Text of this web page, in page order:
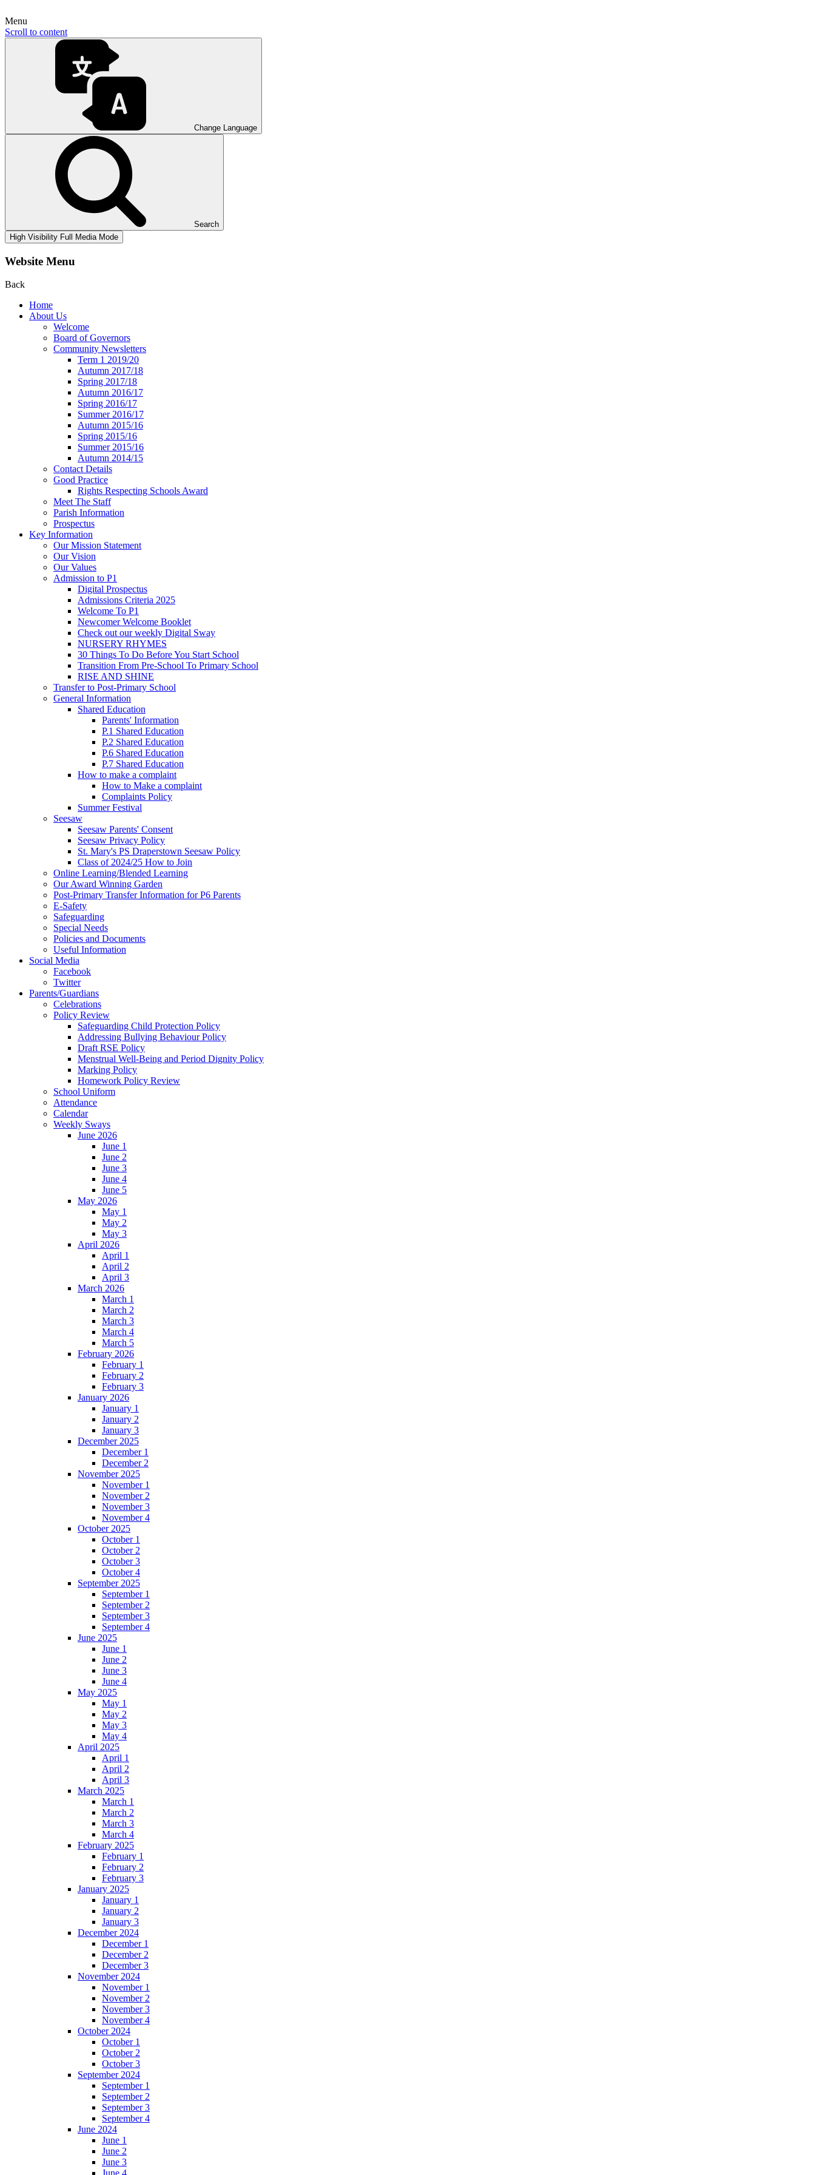
Menu
Scroll to content
Change Language
Search
High Visibility Full Media Mode
Website Menu
Back
Home
About Us
Welcome
Board of Governors
Community Newsletters
Term 1 2019/20
Autumn 2017/18
Spring 2017/18
Autumn 2016/17
Spring 2016/17
Summer 2016/17
Autumn 2015/16
Spring 2015/16
Summer 2015/16
Autumn 2014/15
Contact Details
Good Practice
Rights Respecting Schools Award
Meet The Staff
Parish Information
Prospectus
Key Information
Our Mission Statement
Our Vision
Our Values
Admission to P1
Digital Prospectus
Admissions Criteria 2025
Welcome To P1
Newcomer Welcome Booklet
Check out our weekly Digital Sway
NURSERY RHYMES
30 Things To Do Before You Start School
Transition From Pre-School To Primary School
RISE AND SHINE
Transfer to Post-Primary School
General Information
Shared Education
Parents' Information
P.1 Shared Education
P.2 Shared Education
P.6 Shared Education
P.7 Shared Education
How to make a complaint
How to Make a complaint
Complaints Policy
Summer Festival
Seesaw
Seesaw Parents' Consent
Seesaw Privacy Policy
St. Mary's PS Draperstown Seesaw Policy
Class of 2024/25 How to Join
Online Learning/Blended Learning
Our Award Winning Garden
Post-Primary Transfer Information for P6 Parents
E-Safety
Safeguarding
Special Needs
Policies and Documents
Useful Information
Social Media
Facebook
Twitter
Parents/Guardians
Celebrations
Policy Review
Safeguarding Child Protection Policy
Addressing Bullying Behaviour Policy
Draft RSE Policy
Menstrual Well-Being and Period Dignity Policy
Marking Policy
Homework Policy Review
School Uniform
Attendance
Calendar
Weekly Sways
June 2026
June 1
June 2
June 3
June 4
June 5
May 2026
May 1
May 2
May 3
April 2026
April 1
April 2
April 3
March 2026
March 1
March 2
March 3
March 4
March 5
February 2026
February 1
February 2
February 3
January 2026
January 1
January 2
January 3
December 2025
December 1
December 2
November 2025
November 1
November 2
November 3
November 4
October 2025
October 1
October 2
October 3
October 4
September 2025
September 1
September 2
September 3
September 4
June 2025
June 1
June 2
June 3
June 4
May 2025
May 1
May 2
May 3
May 4
April 2025
April 1
April 2
April 3
March 2025
March 1
March 2
March 3
March 4
February 2025
February 1
February 2
February 3
January 2025
January 1
January 2
January 3
December 2024
December 1
December 2
December 3
November 2024
November 1
November 2
November 3
November 4
October 2024
October 1
October 2
October 3
September 2024
September 1
September 2
September 3
September 4
June 2024
June 1
June 2
June 3